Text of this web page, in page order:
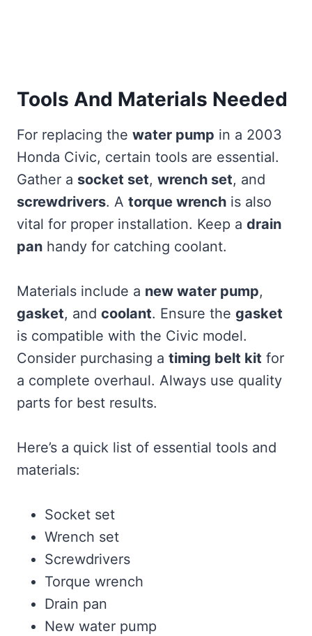
Tools And Materials Needed
For replacing the water pump in a 2003
Honda Civic, certain tools are essential.
Gather a socket set, wrench set, and
screwdrivers. A torque wrench is also
vital for proper installation. Keep a drain
pan handy for catching coolant.
Materials include a new water pump,
gasket, and coolant. Ensure the gasket
is compatible with the Civic model.
Consider purchasing a timing belt kit for
a complete overhaul. Always use quality
parts for best results.
Here’s a quick list of essential tools and
materials:
Socket set
Wrench set
Screwdrivers
Torque wrench
Drain pan
New water pump